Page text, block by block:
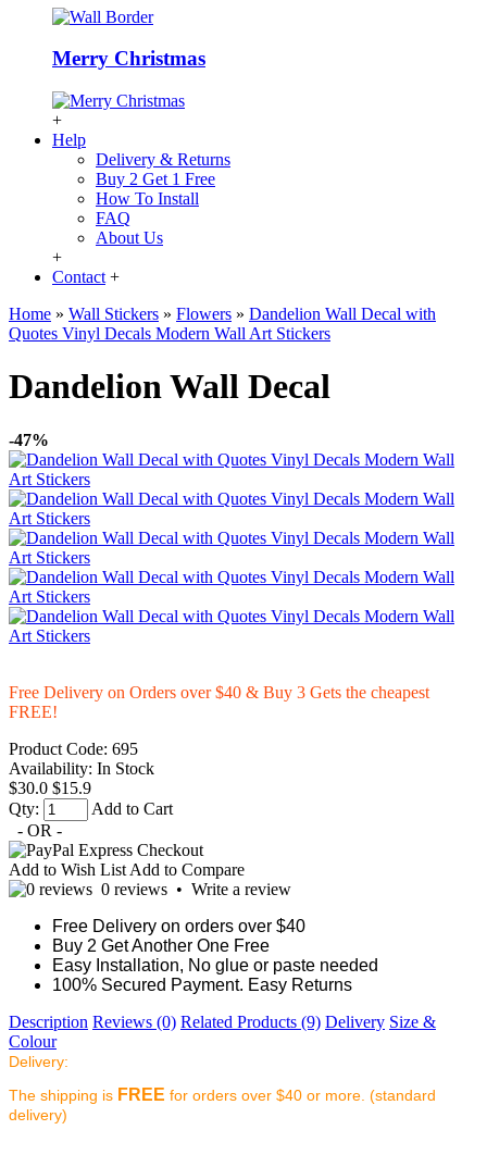
Merry Christmas
+
Help
Delivery & Returns
Buy 2 Get 1 Free
How To Install
FAQ
About Us
+
Contact +
Home » Wall Stickers » Flowers » Dandelion Wall Decal with
Quotes Vinyl Decals Modern Wall Art Stickers
Dandelion Wall Decal
-47%
Free Delivery on Orders over $40 & Buy 3 Gets the cheapest
FREE!
Product Code: 695
Availability: In Stock
$30.0 $15.9
Qty:
Add to Cart
- OR -
Add to Wish List Add to Compare
0 reviews • Write a review
Free Delivery on orders over $40
Buy 2 Get Another One Free
Easy Installation, No glue or paste needed
100% Secured Payment. Easy Returns
Description Reviews (0) Related Products (9) Delivery Size &
Colour
Delivery:
The shipping is FREE for orders over $40 or more. (standard
delivery)